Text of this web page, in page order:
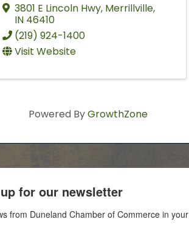
3801 E Lincoln Hwy, Merrillville,
IN 46410
(219) 924-1400
Visit Website
Powered ByGrowthZone
for our newsletter
from Duneland Chamber of Commerce in your